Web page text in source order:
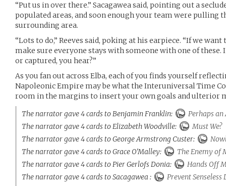
“Put us in over there.” Sacagawea said, pointing out a
populated areas, and soon enough your team were pulling
surrounding area.
“Lots to do,” Reeves said, poking at his earpiece. “If we
make sure everyone stays with someone with one of these.
or captured, you hear?”
As you fan out across Elba, each of you finds yourself
Napoleonic Empire may be what the Interuniversal Time
room in the margins to insert your own goals and ulterior
The narrator gave 4 cards to Benjamin Franklin:
Perhaps an
The narrator gave 4 cards to Elizabeth Woodville:
Must We?
The narrator gave 4 cards to George Armstrong Custer:
The narrator gave 4 cards to Grace O'Malley:
The Enemy of
The narrator gave 4 cards to Pier Gerlofs Donia:
Hands Off
The narrator gave 4 cards to Sacagawea :
Prevent Senseless